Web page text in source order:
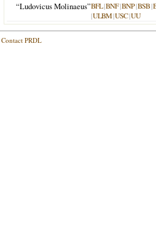
“Ludovicus Molinaeus”BFL|BNF|BNP|BSB|
|ULBM|USC|UU
Contact PRDL